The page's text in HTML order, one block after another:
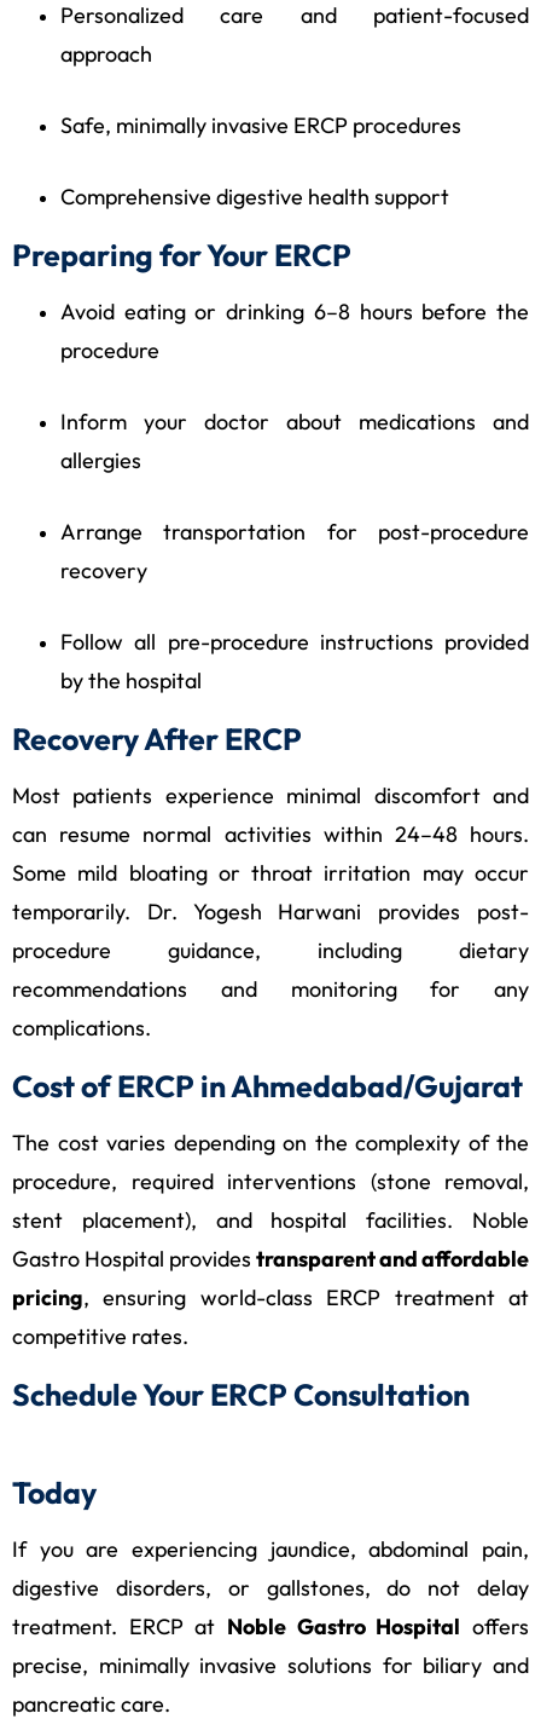
Personalized care and patient-focused
approach
Safe, minimally invasive ERCP procedures
Comprehensive digestive health support
Preparing for Your ERCP
Avoid eating or drinking 6–8 hours before the
procedure
Inform your doctor about medications and
allergies
Arrange transportation for post-procedure
recovery
Follow all pre-procedure instructions provided
by the hospital
Recovery After ERCP
Most patients experience minimal discomfort and
can resume normal activities within 24–48 hours.
Some mild bloating or throat irritation may occur
temporarily. Dr. Yogesh Harwani provides post-
procedure guidance, including dietary
recommendations and monitoring for any
complications.
Cost of ERCP in Ahmedabad/Gujarat
The cost varies depending on the complexity of the
procedure, required interventions (stone removal,
stent placement), and hospital facilities. Noble
Gastro Hospital provides transparent and affordable
pricing, ensuring world-class ERCP treatment at
competitive rates.
Schedule Your ERCP Consultation
Today
If you are experiencing jaundice, abdominal pain,
digestive disorders, or gallstones, do not delay
treatment. ERCP at Noble Gastro Hospital offers
precise, minimally invasive solutions for biliary and
pancreatic care.